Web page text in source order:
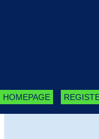
HOMEPAGE